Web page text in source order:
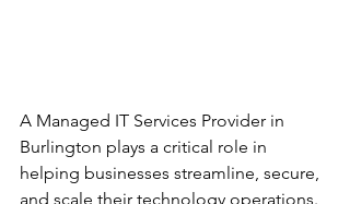
A Managed IT Services Provider in
Burlington plays a critical role in
helping businesses streamline, secure,
and scale their technology operations.